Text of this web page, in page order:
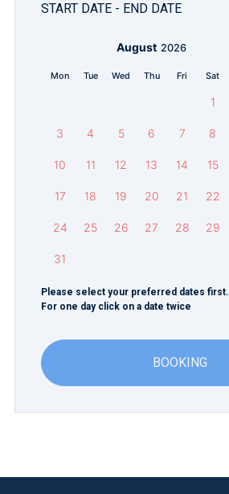
START DATE - END DATE
August 2026
Mon Tue Wed Thu Fri Sat
1
3 4 5 6 7 8
10 11 12 13 14 15
17 18 19 20 21 22
24 25 26 27 28 29
31
Please select your preferred dates first.
For one day click on a date twice
BOOKING